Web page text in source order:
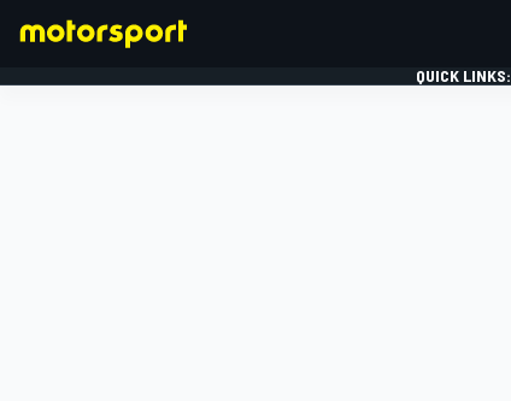
QUICK LINKS: